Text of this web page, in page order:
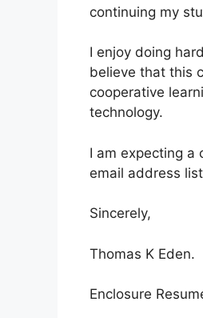
continuing my
I enjoy doing
believe that this
cooperative
technology.
I am expecting a
email address
Sincerely,
Thomas K Eden.
Enclosure